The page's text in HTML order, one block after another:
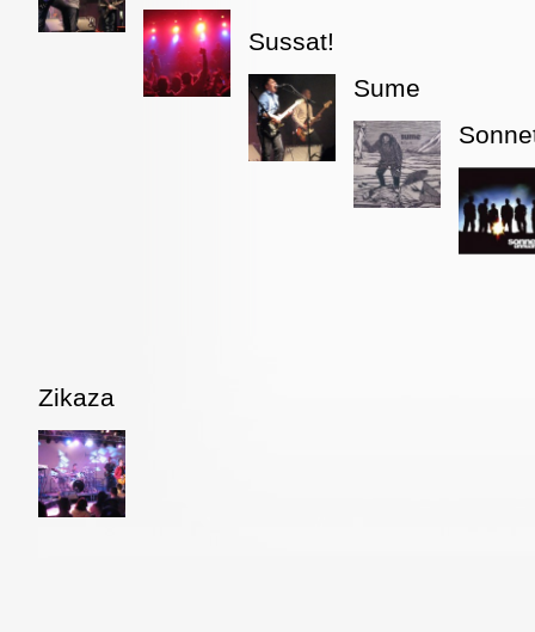
Sussat!
Sume
Zikaza